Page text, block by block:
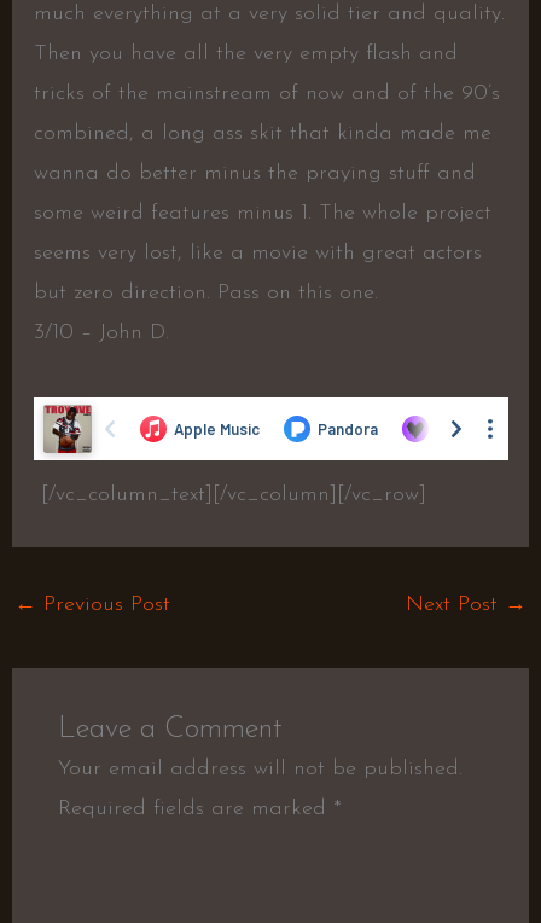
much everything at a very solid tier and quality.
Then you have all the very empty flash and
tricks of the mainstream of now and of the 90’s
combined, a long ass skit that kinda made me
wanna do better minus the praying stuff and
some weird features minus 1. The whole project
seems very lost, like a movie with great actors
but zero direction. Pass on this one.
3/10 – John D.
[/vc_column_text][/vc_column][/vc_row]
← Previous Post Next Post →
Leave a Comment
Your email address will not be published.
Required fields are marked *